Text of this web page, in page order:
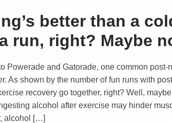
better than a
run, right? Maybe
Powerade and Gatorade, one common post-
As shown by the number of fun runs with
recovery go together, right? Well,
alcohol after exercise may hinder
alcohol […]